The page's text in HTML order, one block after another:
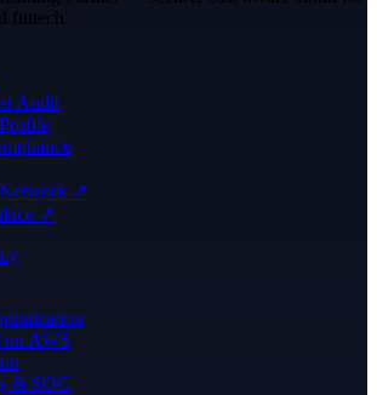
fintech.
Audit
↗
↗
on AWS
& SOC